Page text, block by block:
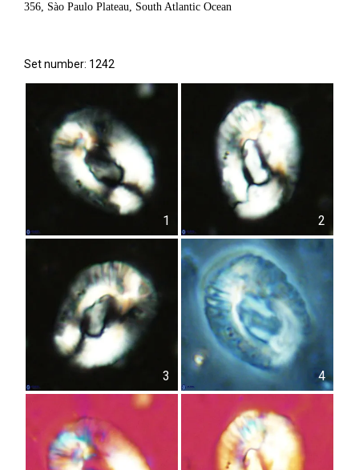
356, Sào Paulo Plateau, South Atlantic Ocean
Set number: 1242
1 2
3 4